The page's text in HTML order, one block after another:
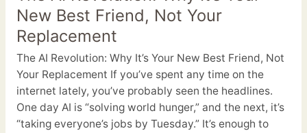
New Best Friend, Not Your
Replacement
The AI Revolution: Why It’s Your New Best Friend, Not
Your Replacement If you’ve spent any time on the
internet lately, you’ve probably seen the headlines.
One day AI is “solving world hunger,” and the next, it’s
“taking everyone’s jobs by Tuesday.” It’s enough to